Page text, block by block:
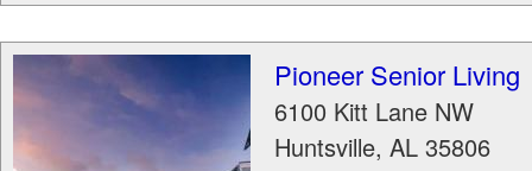
Pioneer Senior Living
6100 Kitt Lane NW
Huntsville, AL 35806